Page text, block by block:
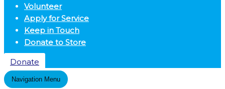
Volunteer
Apply for Service
Keep in Touch
Donate to Store
Donate
Navigation Menu